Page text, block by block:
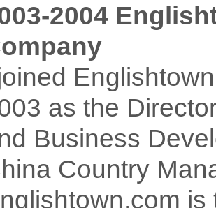
2004
as the
Business
Country
is